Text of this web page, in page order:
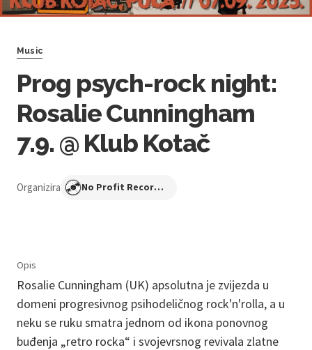
Music
Prog psych-rock night:
Rosalie Cunningham
7.9. @ Klub Kotač
Organizira No Profit Recordings
Opis
Rosalie Cunningham (UK) apsolutna je zvijezda u
domeni progresivnog psihodeličnog rock'n'rolla, a u
neku se ruku smatra jednom od ikona ponovnog
buđenja „retro rocka“ i svojevrsnog revivala zlatne